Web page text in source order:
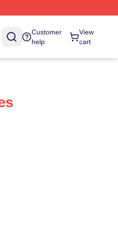
Customer
help
View
cart